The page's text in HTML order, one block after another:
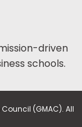
driven
schools.
(GMAC). All